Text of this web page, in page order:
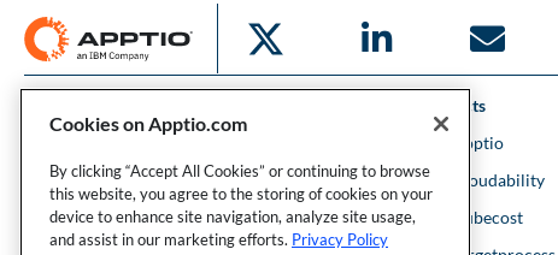
Cloud Financial Management
Strategic Portfolio Management
Products
IBM Apptio
IBM Cloudability
IBM Kubecost
Cookies on Apptio.com
By clicking “Accept All Cookies” or continuing to browse
this website, you agree to the storing of cookies on your
device to enhance site navigation, analyze site usage,
and assist in our marketing efforts. Privacy Policy